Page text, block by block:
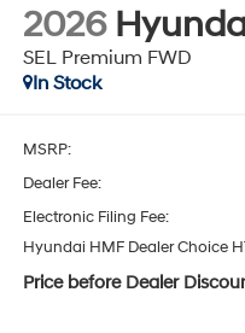
2026
SEL Premium FWD
In Stock
MSRP:
Dealer Fee:
Electronic Filing Fee:
Hyundai HMF Dealer Choice
Price before Dealer